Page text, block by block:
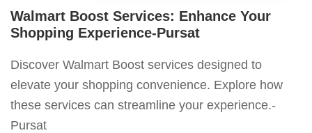
Walmart Boost Services: Enhance Your
Shopping Experience-Pursat
Discover Walmart Boost services designed to
elevate your shopping convenience. Explore how
these services can streamline your experience.-
Pursat